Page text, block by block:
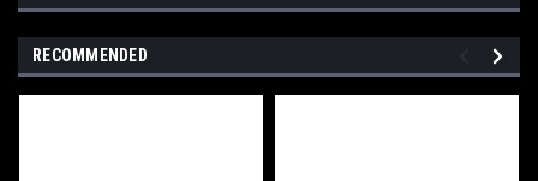
RECOMMENDED